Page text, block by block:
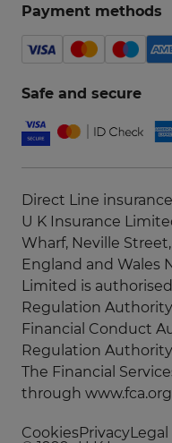
Payment methods
Safe and secure
Direct Line
U K Insurance
Wharf, Neville
England and Wales
Limited is
Regulation
Financial Conduct
Regulation
The Financial
through
CookiesPrivacyLegal